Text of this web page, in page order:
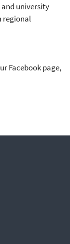
university
regional
Facebook page,